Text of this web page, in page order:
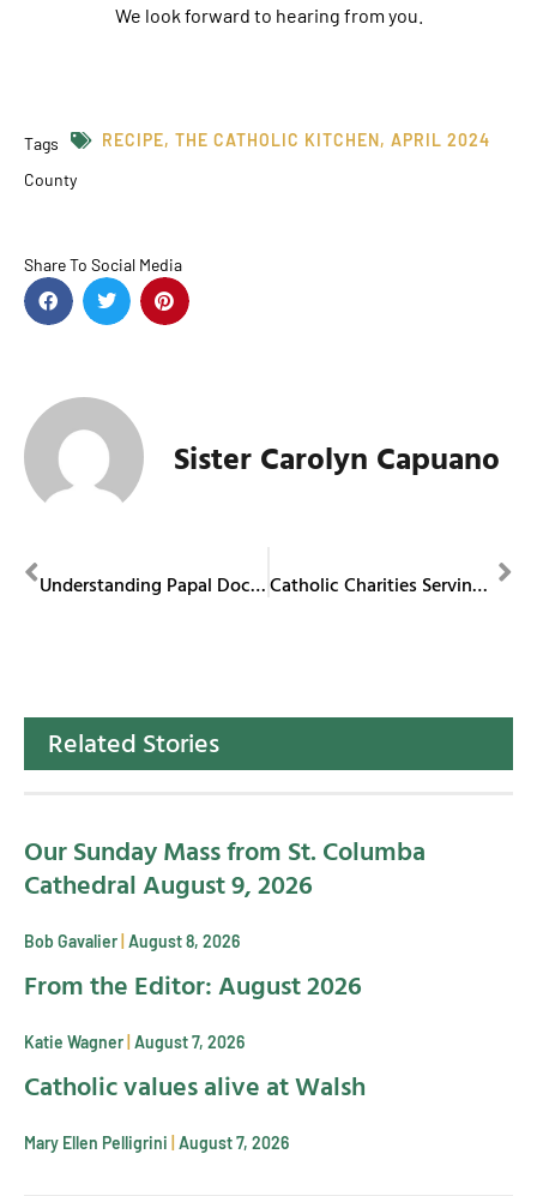
We look forward to hearing from you.
Tags RECIPE, THE CATHOLIC KITCHEN, APRIL 2024
County
Share To Social Media
Sister Carolyn Capuano
Understanding Papal Documents Catholic Charities Serving Portage and Stark Counties Offers Baby Boutique
Related Stories
Our Sunday Mass from St. Columba
Cathedral August 9, 2026
Bob Gavalier August 8, 2026
From the Editor: August 2026
Katie Wagner August 7, 2026
Catholic values alive at Walsh
Mary Ellen Pelligrini August 7, 2026